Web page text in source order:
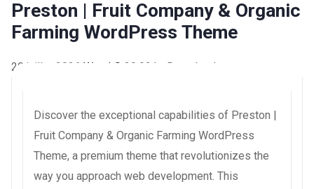
Preston | Fruit Company & Organic
Farming WordPress Theme
20 juillet 2026 WaraLS 29,921+ Downloads
Discover the exceptional capabilities of Preston |
Fruit Company & Organic Farming WordPress
Theme, a premium theme that revolutionizes the
way you approach web development. This